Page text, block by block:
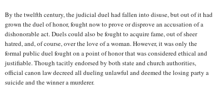
By the twelfth century, the judicial duel had fallen into disuse, but out of it had
grown the duel of honor, fought now to prove or disprove an accusation of a
dishonorable act. Duels could also be fought to acquire fame, out of sheer
hatred, and, of course, over the love of a woman. However, it was only the
formal public duel fought on a point of honor that was considered ethical and
justifiable. Though tacitly endorsed by both state and church authorities,
official canon law decreed all dueling unlawful and deemed the losing party a
suicide and the winner a murderer.